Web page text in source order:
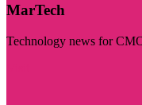
MarTech
Technology news for